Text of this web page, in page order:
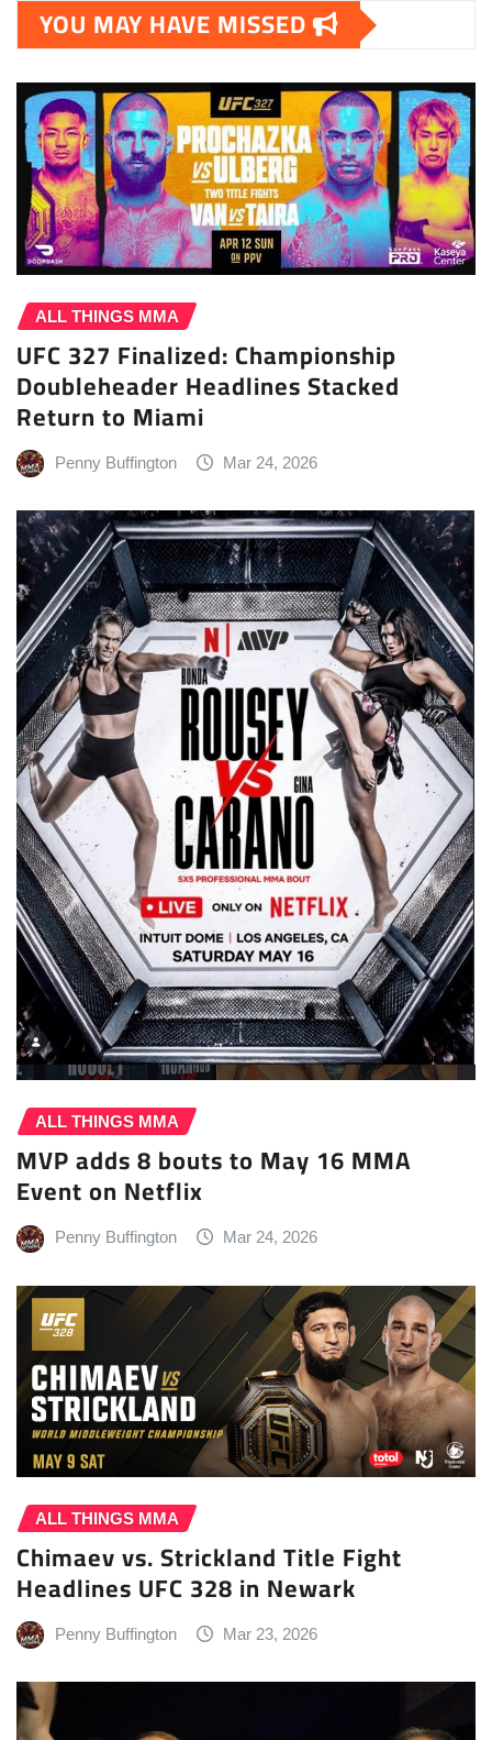
YOU MAY HAVE MISSED
ALL THINGS MMA
UFC 327 Finalized: Championship
Doubleheader Headlines Stacked
Return to Miami
Penny Buffington Mar 24, 2026
ALL THINGS MMA
MVP adds 8 bouts to May 16 MMA
Event on Netflix
Penny Buffington Mar 24, 2026
ALL THINGS MMA
Chimaev vs. Strickland Title Fight
Headlines UFC 328 in Newark
Penny Buffington Mar 23, 2026